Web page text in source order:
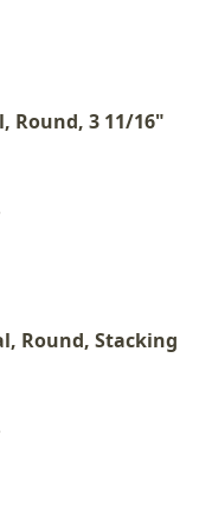
Round, 3 11/16"
Round, Stacking